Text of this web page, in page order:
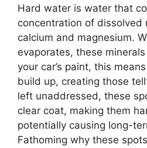
Hard water is water that
concentration of dissolved
calcium and magnesium.
evaporates, these
your car’s paint, this
build up, creating those
left unaddressed, these
clear coat, making them
potentially causing long-
Fathoming why these